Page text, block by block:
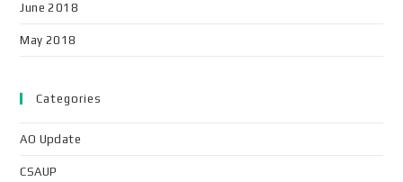
June 2018
May 2018
Categories
AO Update
CSAUP